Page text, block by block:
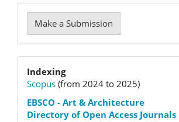
Make
a
Submission
Make a Submission
Indexation
status
Indexing
Scopus (from 2024 to 2025)
EBSCO - Art & Architecture
Directory of Open Access Journals